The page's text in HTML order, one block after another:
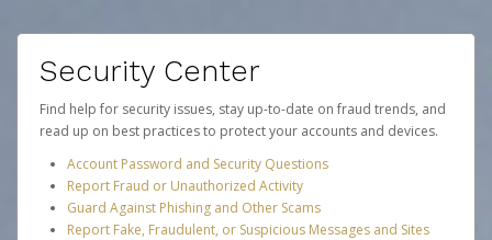
Security Center
Find help for security issues, stay up-to-date on fraud trends, and
read up on best practices to protect your accounts and devices.
Account Password and Security Questions
Report Fraud or Unauthorized Activity
Guard Against Phishing and Other Scams
Report Fake, Fraudulent, or Suspicious Messages and Sites